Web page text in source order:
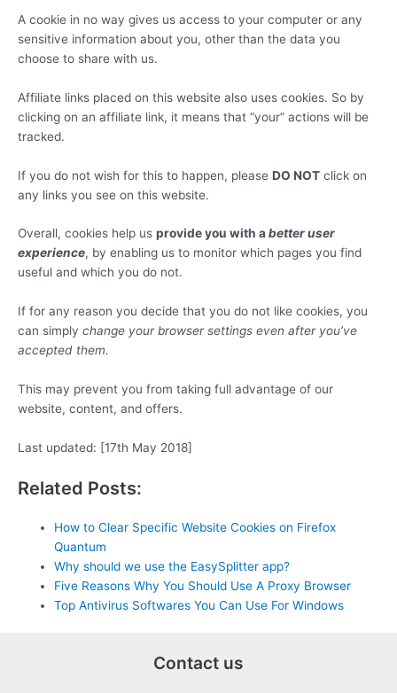
A cookie in no way gives us access to your computer or any
sensitive information about you, other than the data you
choose to share with us.
Affiliate links placed on this website also uses cookies. So by
clicking on an affiliate link, it means that “your” actions will be
tracked.
If you do not wish for this to happen, please DO NOT click on
any links you see on this website.
Overall, cookies help us provide you with abetter user
experience, by enabling us to monitor which pages you find
useful and which you do not.
If for any reason you decide that you do not like cookies, you
can simply change your browser settings even after you’ve
accepted them.
This may prevent you from taking full advantage of our
website, content, and offers.
Last updated: [17th May 2018]
Related Posts:
How to Clear Specific Website Cookies on Firefox
Quantum
Why should we use the EasySplitter app?
Five Reasons Why You Should Use A Proxy Browser
Top Antivirus Softwares You Can Use For Windows
Contact us